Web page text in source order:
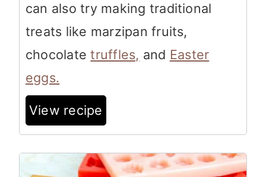
can also try making traditional
treats like marzipan fruits,
chocolatetruffles, and Easter
eggs.
View recipe